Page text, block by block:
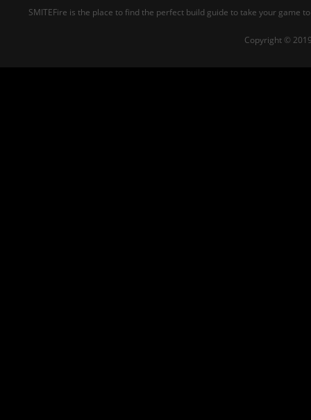
SMITEFire is the place to find the perfect build guide to take your game
Copyright ©